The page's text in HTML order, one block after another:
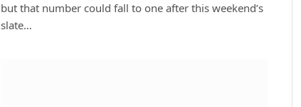
but that number could fall to one after this weekend’s
slate…